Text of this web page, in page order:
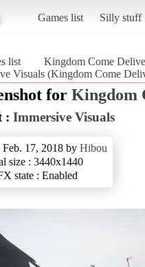
Games list Silly stuff
list
Kingdom Come
Visuals (Kingdom Come
for Kingdom
: Immersive Visuals
Feb. 17, 2018 by Hibou
size : 3440x1440
state : Enabled